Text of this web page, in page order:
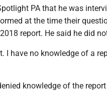
PA that he was
at the time their
report. He said he did
I have no knowledge of a
knowledge of the